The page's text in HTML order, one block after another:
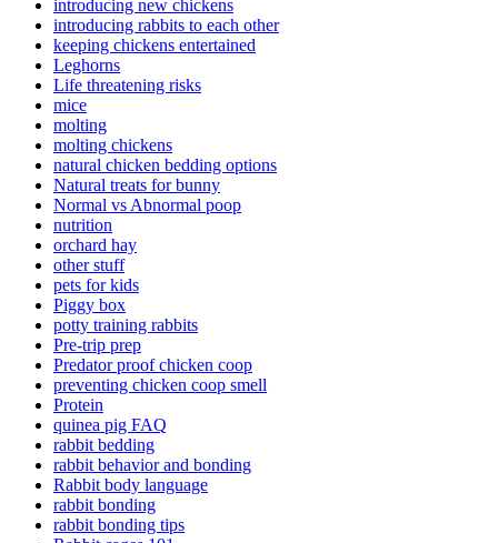
introducing new chickens
introducing rabbits to each other
keeping chickens entertained
Leghorns
Life threatening risks
mice
molting
molting chickens
natural chicken bedding options
Natural treats for bunny
Normal vs Abnormal poop
nutrition
orchard hay
other stuff
pets for kids
Piggy box
potty training rabbits
Pre-trip prep
Predator proof chicken coop
preventing chicken coop smell
Protein
quinea pig FAQ
rabbit bedding
rabbit behavior and bonding
Rabbit body language
rabbit bonding
rabbit bonding tips